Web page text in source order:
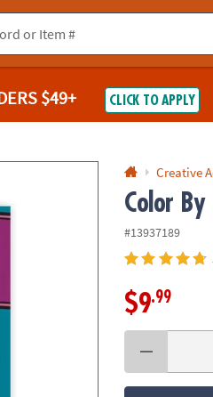
issues, pleasecontact us.
$49+ CLICK TO APPLY
Creative
Color
#13937189
$9.99